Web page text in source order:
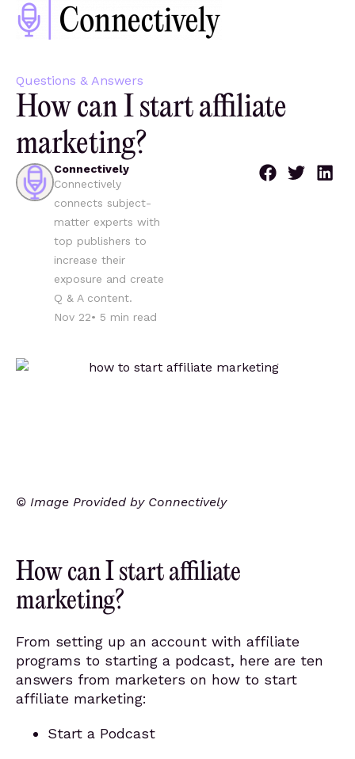
Questions & Answers
How can I start affiliate
marketing?
Connectively
Connectively
connects subject-
matter experts with
top publishers to
increase their
exposure and create
Q & A content.
Nov 22• 5 min read
© Image Provided by Connectively
How can I start affiliate
marketing?
From setting up an account with affiliate
programs to starting a podcast, here are ten
answers from marketers on how to start
affiliate marketing:
Start a Podcast